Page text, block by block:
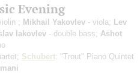
Evening
; Mikhail Yakovlev - viola; Lev
Iakovlev - double bass; Ashot
Schubert: "Trout" Piano Quintet